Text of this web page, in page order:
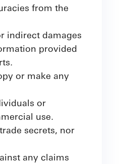
from the
indirect damages
provided
or make any
or
use.
secrets, nor
any claims